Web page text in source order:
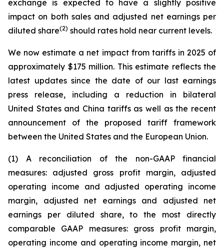
exchange is expected to have a slightly positive
impact on both sales and adjusted net earnings per
diluted share(2) should rates hold near current levels.
We now estimate a net impact from tariffs in 2025 of
approximately $175 million. This estimate reflects the
latest updates since the date of our last earnings
press release, including a reduction in bilateral
United States and China tariffs as well as the recent
announcement of the proposed tariff framework
between the United States and the European Union.
(1) A reconciliation of the non-GAAP financial
measures: adjusted gross profit margin, adjusted
operating income and adjusted operating income
margin, adjusted net earnings and adjusted net
earnings per diluted share, to the most directly
comparable GAAP measures: gross profit margin,
operating income and operating income margin, net